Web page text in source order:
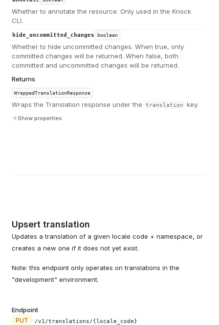
Whether to annotate the resource. Only used in the Knock
CLI.
hide_uncommitted_changes boolean
Whether to hide uncommitted changes. When true, only
committed changes will be returned. When false, both
committed and uncommitted changes will be returned.
Returns
WrappedTranslationResponse
Wraps the Translation response under the translation key.
Show properties
Upsert translation
Updates a translation of a given locale code + namespace, or
creates a new one if it does not yet exist.
Note: this endpoint only operates on translations in the
"development" environment.
Endpoint
PUT /v1/translations/{locale_code}